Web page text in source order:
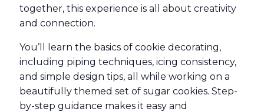
together, this experience is all about creativity
and connection.
You’ll learn the basics of cookie decorating,
including piping techniques, icing consistency,
and simple design tips, all while working on a
beautifully themed set of sugar cookies. Step-
by-step guidance makes it easy and